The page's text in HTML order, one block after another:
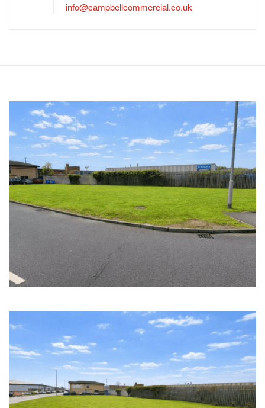
info@campbellcommercial.co.uk